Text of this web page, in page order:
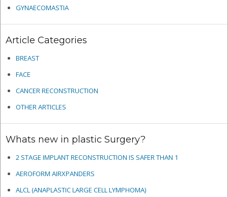
GYNAECOMASTIA
Article Categories
BREAST
FACE
CANCER RECONSTRUCTION
OTHER ARTICLES
Whats new in plastic Surgery?
2 STAGE IMPLANT RECONSTRUCTION IS SAFER THAN 1
AEROFORM AIRXPANDERS
ALCL (ANAPLASTIC LARGE CELL LYMPHOMA)